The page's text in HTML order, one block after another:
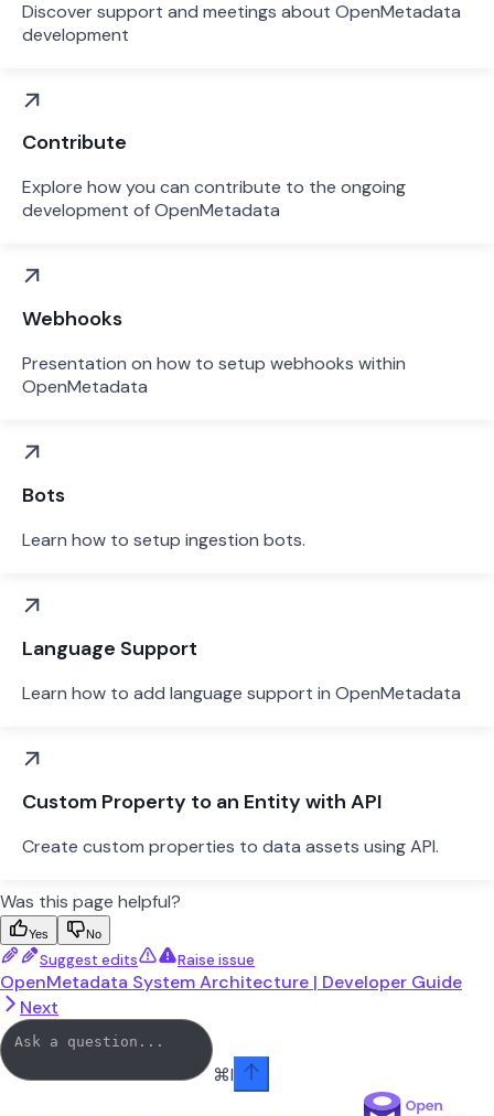
Discover support and meetings about OpenMetadata
development
Contribute
Explore how you can contribute to the ongoing
development of OpenMetadata
Webhooks
Presentation on how to setup webhooks within
OpenMetadata
Bots
Learn how to setup ingestion bots.
Language Support
Learn how to add language support in OpenMetadata
Custom Property to an Entity with API
Create custom properties to data assets using API.
Was this page helpful?
Yes No
Suggest edits Raise issue
OpenMetadata System Architecture | Developer Guide
Next
⌘I